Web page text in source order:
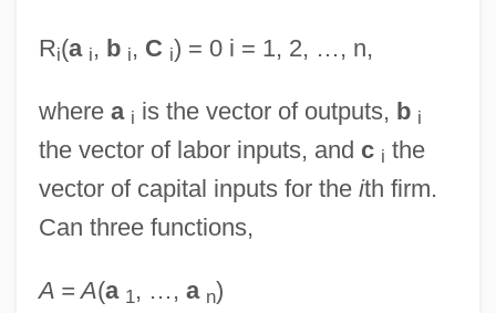
Ri(a i, b i, C i) = 0 i = 1, 2, …, n,
where a i is the vector of outputs, b i
the vector of labor inputs, and c i the
vector of capital inputs for the ith firm.
Can three functions,
A = A(a 1, …, a n)